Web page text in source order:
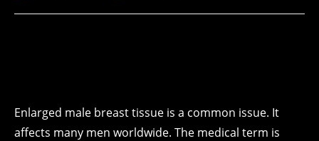
Enlarged male breast tissue is a common issue. It
affects many men worldwide. The medical term is